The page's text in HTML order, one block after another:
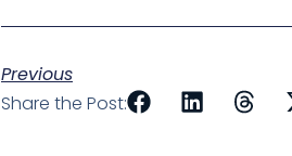
Previous
Share the Post: